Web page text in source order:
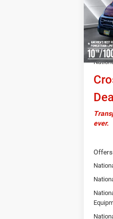
VIN:
Model:
In
MSRP:
ever.